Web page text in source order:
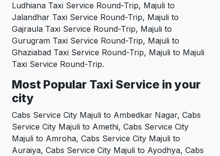
Ludhiana Taxi Service Round-Trip, Majuli to
Jalandhar Taxi Service Round-Trip, Majuli to
Gajraula Taxi Service Round-Trip, Majuli to
Gurugram Taxi Service Round-Trip, Majuli to
Ghaziabad Taxi Service Round-Trip, Majuli to Majuli
Taxi Service Round-Trip.
Most Popular Taxi Service in your
city
Cabs Service City Majuli to Ambedkar Nagar, Cabs
Service City Majuli to Amethi, Cabs Service City
Majuli to Amroha, Cabs Service City Majuli to
Auraiya, Cabs Service City Majuli to Ayodhya, Cabs